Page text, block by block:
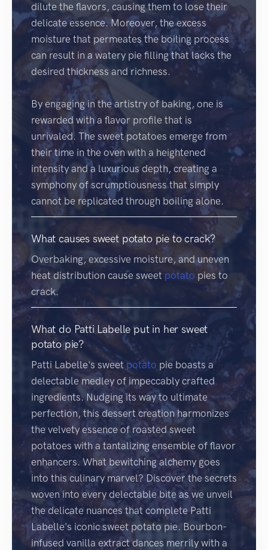
dilute the flavors, causing them to lose their
delicate essence. Moreover, the excess
moisture that permeates the boiling process
can result in a watery pie filling that lacks the
desired thickness and richness.
By engaging in the artistry of baking, one is
rewarded with a flavor profile that is
unrivaled. The sweet potatoes emerge from
their time in the oven with a heightened
intensity and a luxurious depth, creating a
symphony of scrumptiousness that simply
cannot be replicated through boiling alone.
What causes sweet potato pie to crack?
Overbaking, excessive moisture, and uneven
heat distribution cause sweet potato pies to
crack.
What do Patti Labelle put in her sweet
potato pie?
Patti Labelle's sweet potato pie boasts a
delectable medley of impeccably crafted
ingredients. Nudging its way to ultimate
perfection, this dessert creation harmonizes
the velvety essence of roasted sweet
potatoes with a tantalizing ensemble of flavor
enhancers. What bewitching alchemy goes
into this culinary marvel? Discover the secrets
woven into every delectable bite as we unveil
the delicate nuances that complete Patti
Labelle's iconic sweet potato pie. Bourbon-
infused vanilla extract dances merrily with a